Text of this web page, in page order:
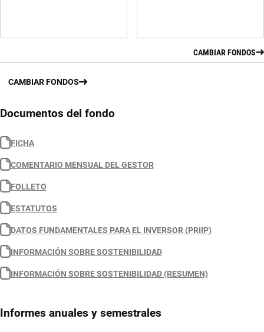
CAMBIAR FONDOS
CAMBIAR FONDOS
Documentos del fondo
FICHA
COMENTARIO MENSUAL DEL GESTOR
FOLLETO
ESTATUTOS
DATOS FUNDAMENTALES PARA EL INVERSOR (PRIIP)
INFORMACIÓN SOBRE SOSTENIBILIDAD
INFORMACIÓN SOBRE SOSTENIBILIDAD (RESUMEN)
Informes anuales y semestrales